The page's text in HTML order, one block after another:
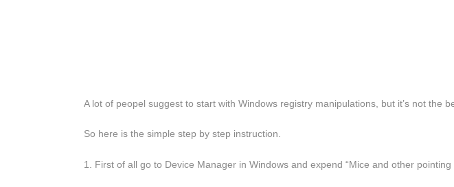
A lot of peopel suggest to start with Windows registry manipulations, but it’s not the
So here is the simple step by step instruction.
1. First of all go to Device Manager in Windows and expend “Mice and other pointing